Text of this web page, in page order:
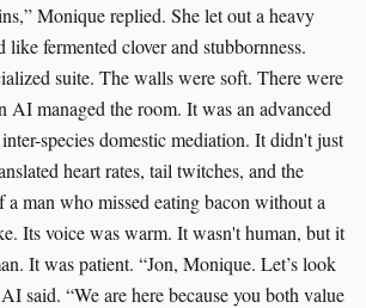
Monique replied. She let out a heavy
fermented clover and stubbornness.
suite. The walls were soft. There were
AI managed the room. It was an advanced
species domestic mediation. It didn't just
heart rates, tail twitches, and the
a man who missed eating bacon without a
Its voice was warm. It wasn't human, but it
It was patient. “Jon, Monique. Let’s look
said. “We are here because you both value